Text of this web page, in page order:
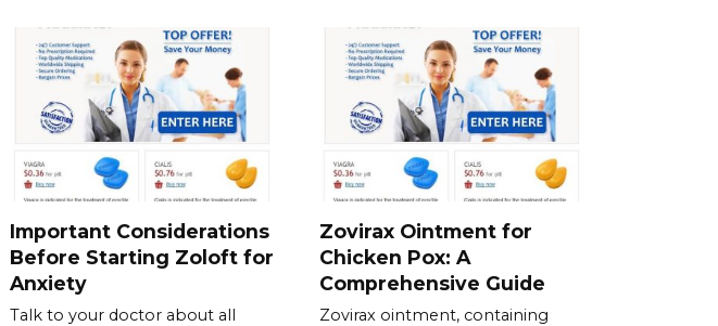
Important Considerations
Before Starting Zoloft for
Anxiety
Talk to your doctor about all
Zovirax Ointment for
Chicken Pox: A
Comprehensive Guide
Zovirax ointment, containing